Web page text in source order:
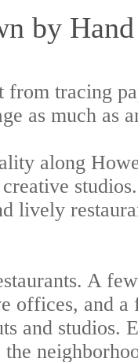
by Hand
from tracing
as much as
along
lively
A
offices, and a
and studios.